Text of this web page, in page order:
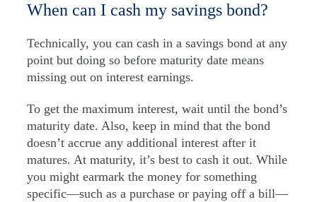
When can I cash my savings bond?
Technically, you can cash in a savings bond at any
point but doing so before maturity date means
missing out on interest earnings.
To get the maximum interest, wait until the bond’s
maturity date. Also, keep in mind that the bond
doesn’t accrue any additional interest after it
matures. At maturity, it’s best to cash it out. While
you might earmark the money for something
specific—such as a purchase or paying off a bill—